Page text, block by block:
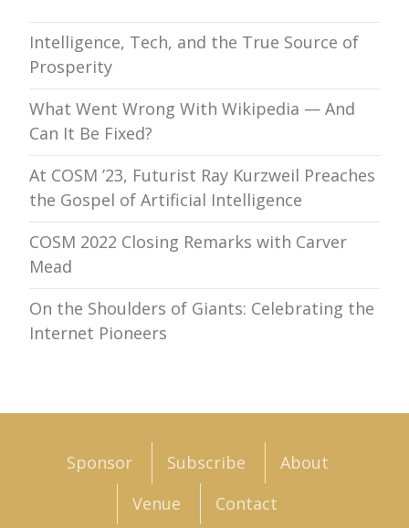
Intelligence, Tech, and the True Source of
Prosperity
What Went Wrong With Wikipedia — And
Can It Be Fixed?
At COSM ’23, Futurist Ray Kurzweil Preaches
the Gospel of Artificial Intelligence
COSM 2022 Closing Remarks with Carver
Mead
On the Shoulders of Giants: Celebrating the
Internet Pioneers
Sponsor Subscribe
About
Venue
Contact